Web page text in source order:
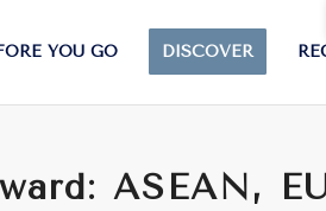
YOU GO DISCOVER
ASEAN,